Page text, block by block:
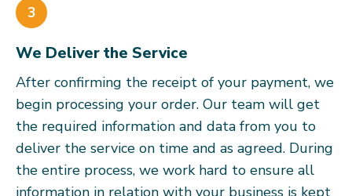
3
We Deliver the Service
After confirming the receipt of your payment, we
begin processing your order. Our team will get
the required information and data from you to
deliver the service on time and as agreed. During
the entire process, we work hard to ensure all
information in relation with your business is kept